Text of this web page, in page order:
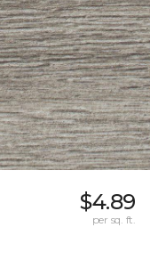
$4.89
per sq. ft.